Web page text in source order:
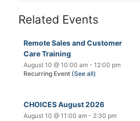
Related Events
Remote Sales and Customer
Care Training
August 10 @ 10:00 am - 12:00 pm
Recurring Event (See all)
CHOICES August 2026
August 10 @ 11:00 am - 2:30 pm